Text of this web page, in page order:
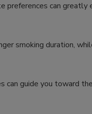
can greatly
smoking duration,
can guide you toward